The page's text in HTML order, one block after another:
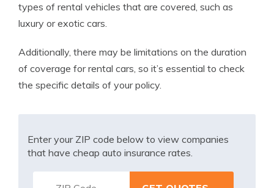
types of rental vehicles that are covered, such as
luxury or exotic cars.
Additionally, there may be limitations on the duration
of coverage for rental cars, so it’s essential to check
the specific details of your policy.
Enter your ZIP code below to view companies
that have cheap auto insurance rates.